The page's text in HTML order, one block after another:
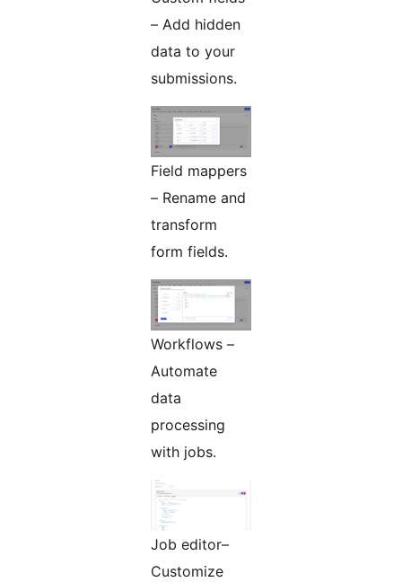
– Add hidden
data to your
submissions.
Field mappers
– Rename and
transform
form fields.
Workflows –
Automate
data
processing
with jobs.
Job editor–
Customize